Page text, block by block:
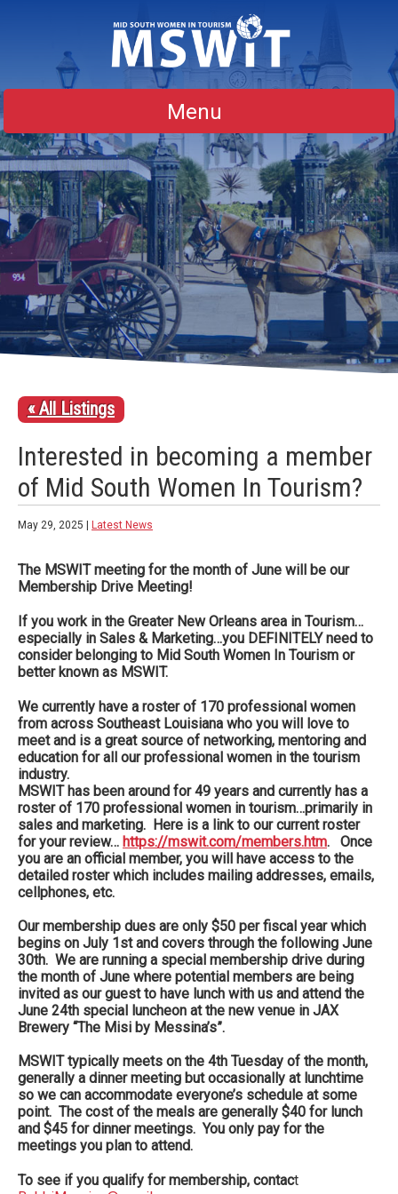
« All Listings
Interested in becoming a member
of Mid South Women In Tourism?
May 29, 2025 | Latest News
The MSWIT meeting for the month of June will be our
Membership Drive Meeting!
If you work in the Greater New Orleans area in Tourism…
especially in Sales & Marketing…you DEFINITELY need to
consider belonging to Mid South Women In Tourism or
better known as MSWIT.
We currently have a roster of 170 professional women
from across Southeast Louisiana who you will love to
meet and is a great source of networking, mentoring and
education for all our professional women in the tourism
industry.
MSWIT has been around for 49 years and currently has a
roster of 170 professional women in tourism…primarily in
sales and marketing. Here is a link to our current roster
for your review… https://mswit.com/members.htm. Once
you are an official member, you will have access to the
detailed roster which includes mailing addresses, emails,
cellphones, etc.
Our membership dues are only $50 per fiscal year which
begins on July 1st and covers through the following June
30th. We are running a special membership drive during
the month of June where potential members are being
invited as our guest to have lunch with us and attend the
June 24th special luncheon at the new venue in JAX
Brewery “The Misi by Messina’s”.
MSWIT typically meets on the 4th Tuesday of the month,
generally a dinner meeting but occasionally at lunchtime
so we can accommodate everyone’s schedule at some
point. The cost of the meals are generally $40 for lunch
and $45 for dinner meetings. You only pay for the
meetings you plan to attend.
To see if you qualify for membership, contact